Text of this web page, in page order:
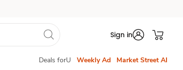
Sign in
Deals forU Weekly Ad Market Street AI